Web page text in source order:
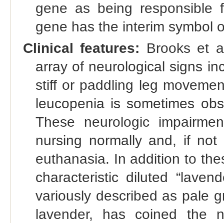
gene as being responsible
gene has the interim symbol
Clinical features: Brooks et
array of neurological signs
stiff or paddling leg
leucopenia is sometimes
These neurologic
nursing normally and, if
euthanasia. In addition to
characteristic diluted
variously described as pale
lavender, has coined the